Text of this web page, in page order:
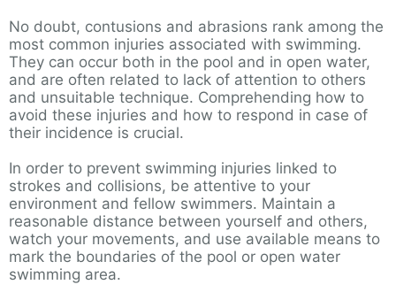
No doubt, contusions and abrasions rank among the
most common injuries associated with swimming.
They can occur both in the pool and in open water,
and are often related to lack of attention to others
and unsuitable technique. Comprehending how to
avoid these injuries and how to respond in case of
their incidence is crucial.
In order to prevent swimming injuries linked to
strokes and collisions, be attentive to your
environment and fellow swimmers. Maintain a
reasonable distance between yourself and others,
watch your movements, and use available means to
mark the boundaries of the pool or open water
swimming area.